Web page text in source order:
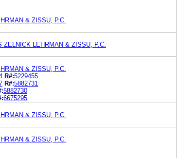
& ZISSU, P.C.
ZELNICK LEHRMAN & ZISSU, P.C.
& ZISSU, P.C.
R#:5229455
R#:5882731
5882730
6675295
& ZISSU, P.C.
& ZISSU, P.C.